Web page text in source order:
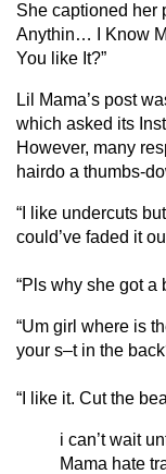
She captioned her
Anythin… I Know
You like It?”
Lil Mama’s post
which asked its
However, many
hairdo a thumbs-
“I like undercuts
could’ve faded it
“Pls why she got a
“Um girl where is
your s–t in the
“I like it. Cut the
i can’t wait
Mama hate